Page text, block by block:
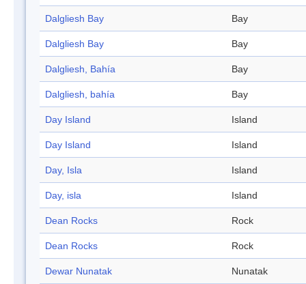
Dalgliesh Bay Bay
Dalgliesh Bay Bay
Dalgliesh, Bahía Bay
Dalgliesh, bahía Bay
Day Island Island
Day Island Island
Day, Isla Island
Day, isla Island
Dean Rocks Rock
Dean Rocks Rock
Dewar Nunatak Nunatak